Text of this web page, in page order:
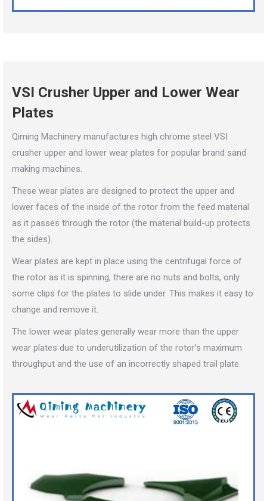
VSI Crusher Upper and Lower Wear
Plates
Qiming Machinery manufactures high chrome steel VSI
crusher upper and lower wear plates for popular brand sand
making machines.
These wear plates are designed to protect the upper and
lower faces of the inside of the rotor from the feed material
as it passes through the rotor (the material build-up protects
the sides).
Wear plates are kept in place using the centrifugal force of
the rotor as it is spinning, there are no nuts and bolts, only
some clips for the plates to slide under. This makes it easy to
change and remove it.
The lower wear plates generally wear more than the upper
wear plates due to underutilization of the rotor’s maximum
throughput and the use of an incorrectly shaped trail plate.